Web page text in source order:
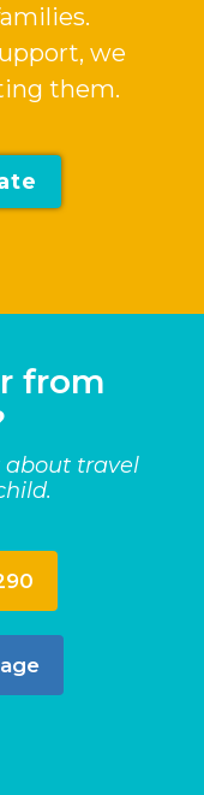
we
them.
from
about travel